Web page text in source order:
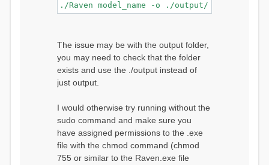
./Raven model_name -o ./output/
The issue may be with the output folder,
you may need to check that the folder
exists and use the ./output instead of
just output.
I would otherwise try running without the
sudo command and make sure you
have assigned permissions to the .exe
file with the chmod command (chmod
755 or similar to the Raven.exe file